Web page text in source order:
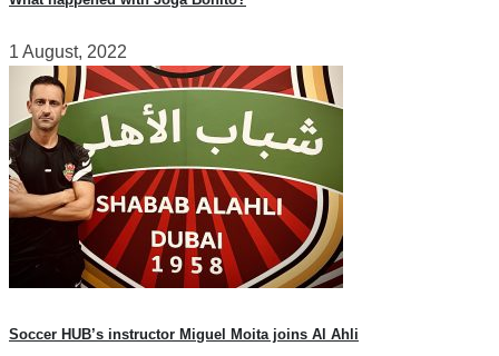
1 August, 2022
Soccer HUB’s instructor Miguel Moita joins Al Ahli